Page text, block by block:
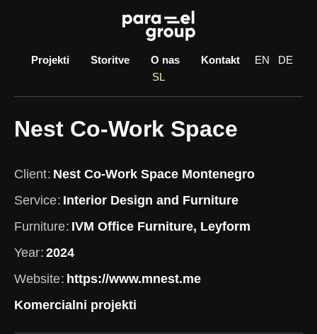
Projekti
Storitve O nas Kontakt EN
DE
SL
Nest Co-Work Space
Client Nest Co-Work Space Montenegro
Service Interior Design and Furniture
Furniture IVM Office Furniture, Leyform
Year 2024
Website https://www.mnest.me
Komercialni projekti